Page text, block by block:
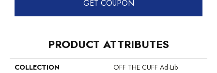
GET COUPON
PRODUCT ATTRIBUTES
COLLECTION
OFF THE CUFF Ad-Lib